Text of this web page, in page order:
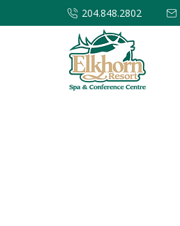
204.848.2802